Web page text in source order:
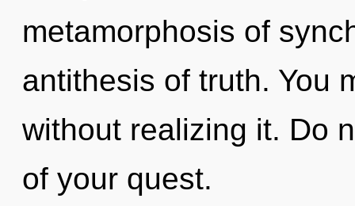
metamorphosis of
antithesis of truth. You
without realizing it. Do
of your quest.